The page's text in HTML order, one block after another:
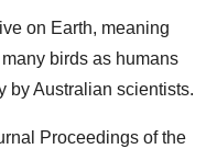
on Earth, meaning
birds as humans
by Australian scientists.
Proceedings of the